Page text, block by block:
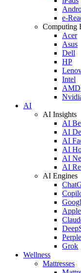
e-
Computing
Acer
Asus
Dell
HP
Intel
AMD
AI
AI Insights
AI
AI
AI
AI
AI
AI
AI Engines
Grok
Wellness
Mattresses